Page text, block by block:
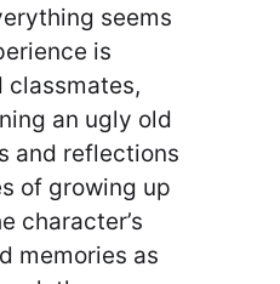
seems
is
classmates,
an ugly old
and reflections
of growing up
character’s
memories as